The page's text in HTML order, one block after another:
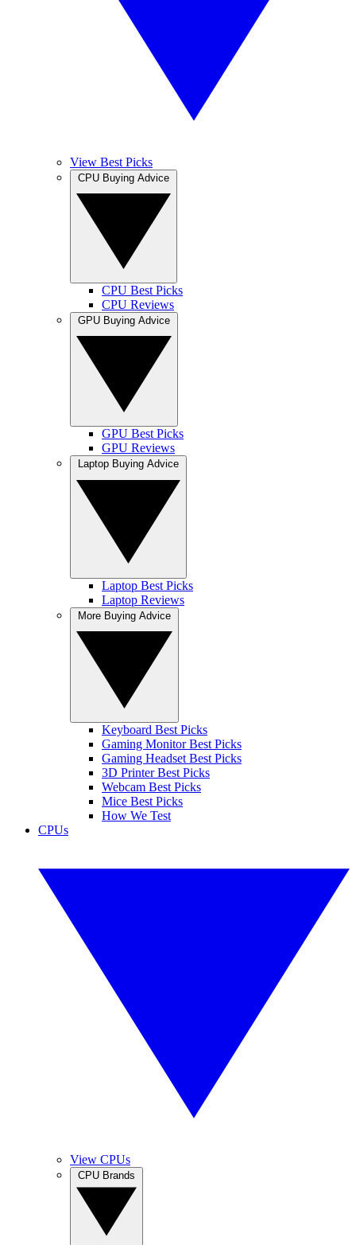
View Best Picks
CPU Best Picks
CPU Reviews
GPU Best Picks
GPU Reviews
Laptop Best Picks
Laptop Reviews
Keyboard Best Picks
Gaming Monitor Best Picks
Gaming Headset Best Picks
3D Printer Best Picks
Webcam Best Picks
Mice Best Picks
How We Test
CPUs
View CPUs